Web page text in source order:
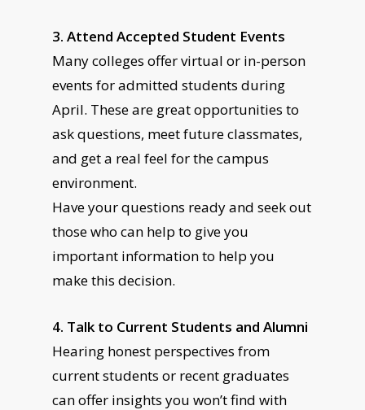
3. Attend Accepted Student Events
Many colleges offer virtual or in-person
events for admitted students during
April. These are great opportunities to
ask questions, meet future classmates,
and get a real feel for the campus
environment.
Have your questions ready and seek out
those who can help to give you
important information to help you
make this decision.
4. Talk to Current Students and Alumni
Hearing honest perspectives from
current students or recent graduates
can offer insights you won’t find with